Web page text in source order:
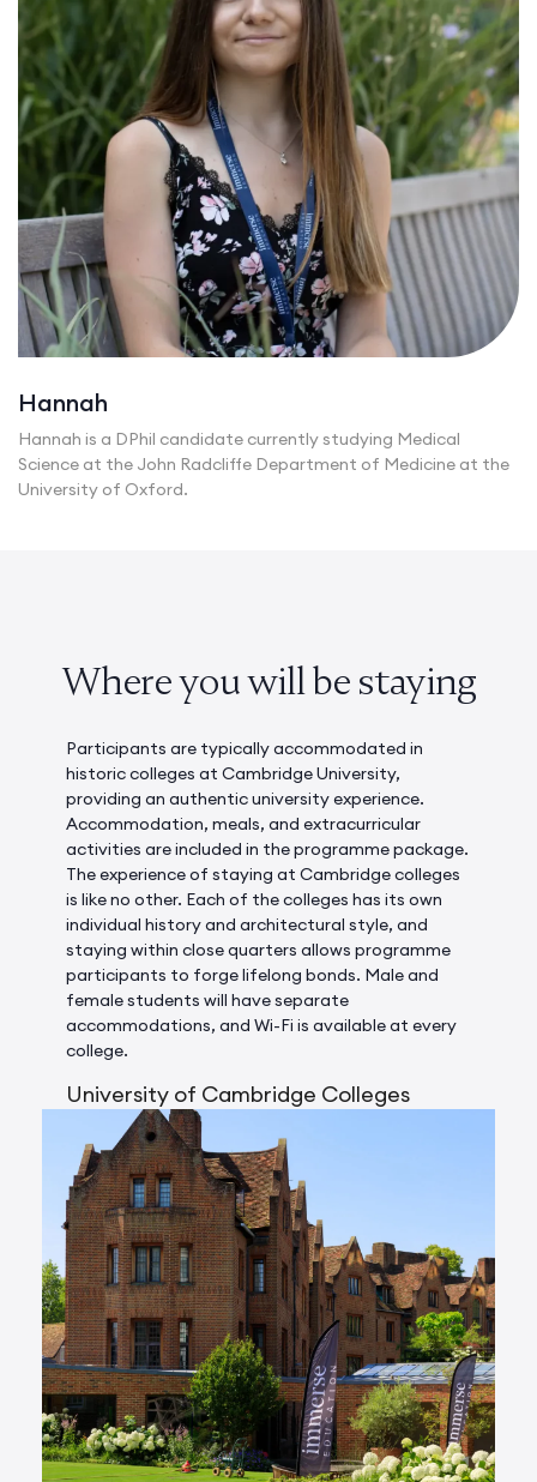
Hannah
Hannah is a DPhil candidate currently studying Medical
Science at the John Radcliffe Department of Medicine at the
University of Oxford.
Where you will be staying
Participants are typically accommodated in
historic colleges at Cambridge University,
providing an authentic university experience.
Accommodation, meals, and extracurricular
activities are included in the programme package.
The experience of staying at Cambridge colleges
is like no other. Each of the colleges has its own
individual history and architectural style, and
staying within close quarters allows programme
participants to forge lifelong bonds. Male and
female students will have separate
accommodations, and Wi-Fi is available at every
college.
University of Cambridge Colleges